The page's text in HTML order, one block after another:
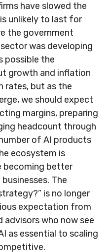
have slowed the
unlikely to last for
the government
was developing
possible the
growth and inflation
rates, but as the
we should expect
margins, preparing
headcount through
of AI products
ecosystem is
becoming better
The
is no longer
expectation from
advisors who now see
as essential to scaling